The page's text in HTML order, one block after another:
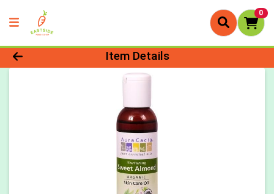
0
Product Details Page
Item Details